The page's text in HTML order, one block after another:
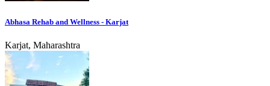
Abhasa Rehab and Wellness - Karjat
Karjat, Maharashtra